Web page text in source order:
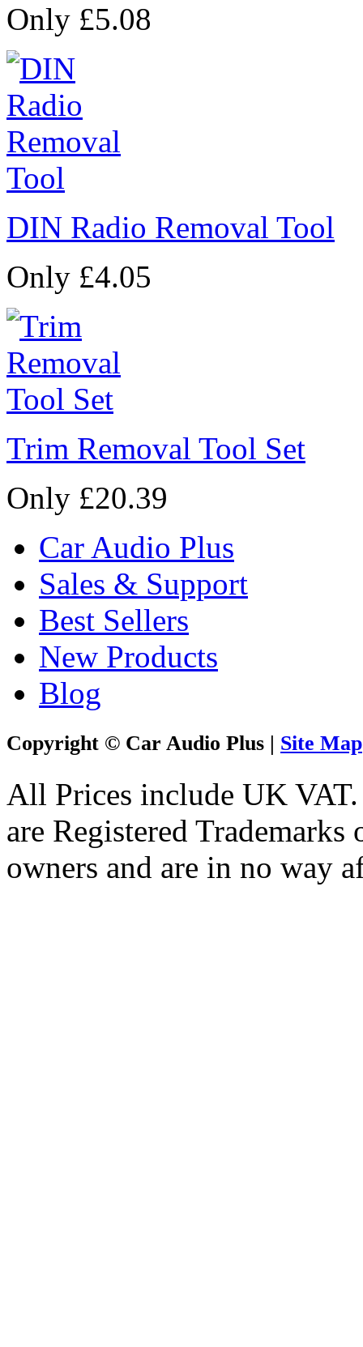
Only £5.08
DIN Radio Removal Tool
Only £4.05
Trim Removal Tool Set
Only £20.39
Car Audio Plus
Sales & Support
Best Sellers
New Products
Blog
Copyright © Car Audio Plus | Site Map
All Prices include UK
are Registered
owners and are in no way